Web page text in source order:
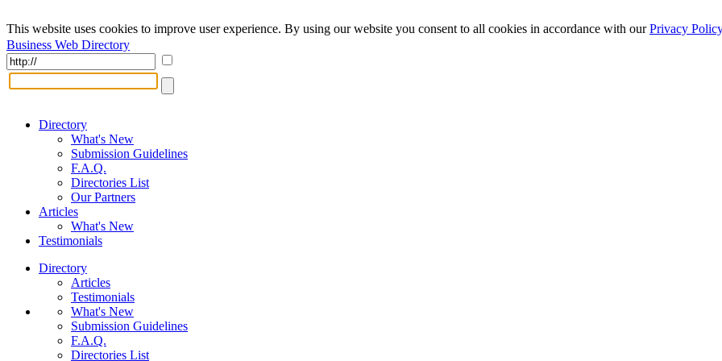
This website uses cookies to improve user experience. By using our website you consent to all cookies in accordance with ourPrivacy Policy
Business Web Directory
Directory
What's New
Submission Guidelines
F.A.Q.
Directories List
Our Partners
Articles
What's New
Testimonials
Directory
Articles
Testimonials
What's New
Submission Guidelines
F.A.Q.
Directories List